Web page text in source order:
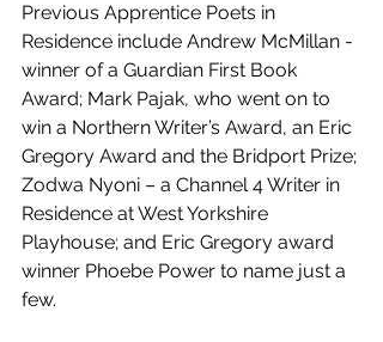
Previous Apprentice Poets in
Residence include Andrew McMillan -
winner of a Guardian First Book
Award; Mark Pajak, who went on to
win a Northern Writer’s Award, an Eric
Gregory Award and the Bridport Prize;
Zodwa Nyoni – a Channel 4 Writer in
Residence at West Yorkshire
Playhouse; and Eric Gregory award
winner Phoebe Power to name just a
few.